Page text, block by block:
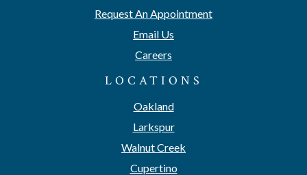
Request An Appointment
Email Us
Careers
LOCATIONS
Oakland
Larkspur
Walnut Creek
Cupertino